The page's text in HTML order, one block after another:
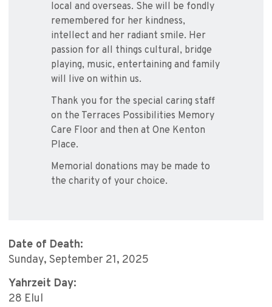
local and overseas. She will be fondly
remembered for her kindness,
intellect and her radiant smile. Her
passion for all things cultural, bridge
playing, music, entertaining and family
will live on within us.
Thank you for the special caring staff
on the Terraces Possibilities Memory
Care Floor and then at One Kenton
Place.
Memorial donations may be made to
the charity of your choice.
Date of Death:
Sunday, September 21, 2025
Yahrzeit Day:
28 Elul